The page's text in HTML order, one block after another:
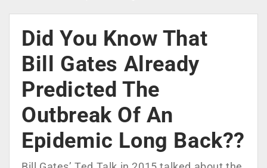
Did You Know That
Bill Gates Already
Predicted The
Outbreak Of An
Epidemic Long Back??